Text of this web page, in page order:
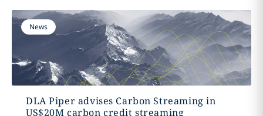
News
DLA Piper advises Carbon Streaming in
US$20M carbon credit streaming